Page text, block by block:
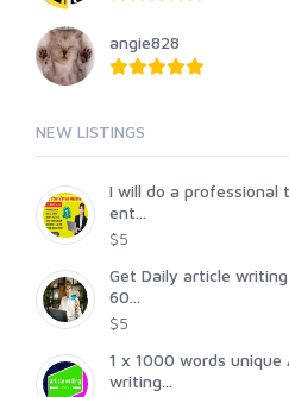
angie828
NEW LISTINGS
I will do a
ent...
$5
Get Daily article
60...
$5
1 x 1000 words
writing...